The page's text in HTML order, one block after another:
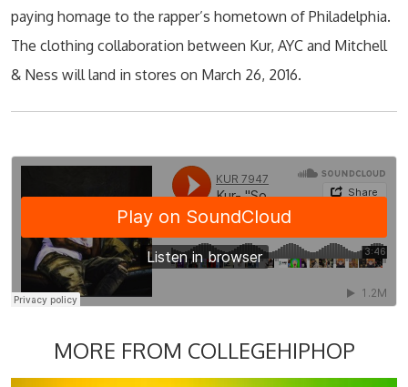
paying homage to the rapper’s hometown of Philadelphia.
The clothing collaboration between Kur, AYC and Mitchell
& Ness will land in stores on March 26, 2016.
MORE FROM COLLEGEHIPHOP